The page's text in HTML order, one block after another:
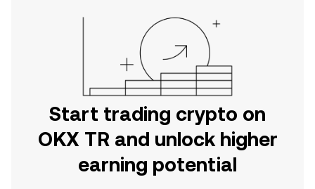
Start trading crypto on
OKX TR and unlock higher
earning potential